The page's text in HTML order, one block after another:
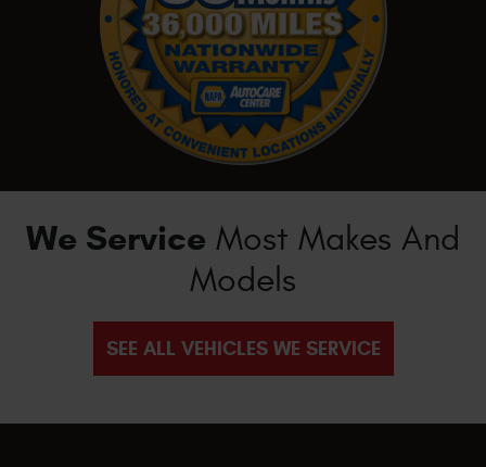
We Service Most Makes And
Models
SEE ALL VEHICLES WE SERVICE